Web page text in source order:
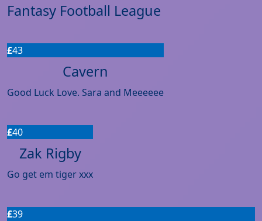
Fantasy Football League
£43
Cavern
Good Luck Love. Sara and Meeeeee
£40
Zak Rigby
Go get em tiger xxx
£39